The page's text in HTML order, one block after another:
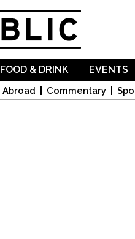
Abroad Commentary
FOOD & DRINK EVENTS